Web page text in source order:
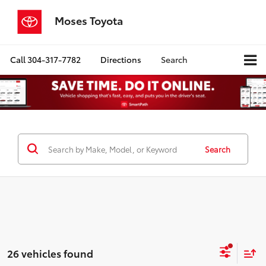
Moses Toyota
Call304-317-7782 Directions Search
Search
26 vehicles found